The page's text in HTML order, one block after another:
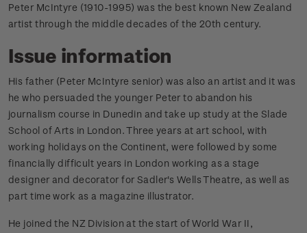
Peter McIntyre (1910-1995) was the best known New Zealand
artist through the middle decades of the 20th century.
Issue information
His father (Peter McIntyre senior) was also an artist and it was
he who persuaded the younger Peter to abandon his
journalism course in Dunedin and take up study at the Slade
School of Arts in London. Three years at art school, with
working holidays on the Continent, were followed by some
financially difficult years in London working as a stage
designer and decorator for Sadler's Wells Theatre, as well as
part time work as a magazine illustrator.
He joined the NZ Division at the start of World War II,